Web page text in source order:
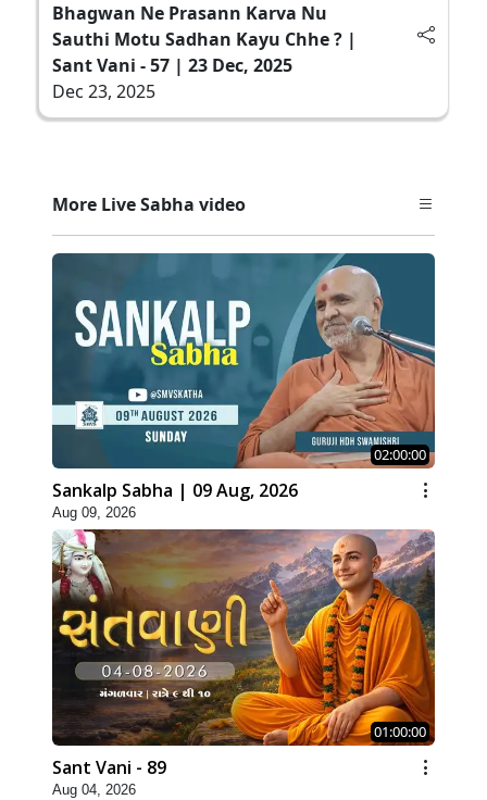
Bhagwan Ne Prasann Karva Nu
Sauthi Motu Sadhan Kayu Chhe ? |
Sant Vani - 57 | 23 Dec, 2025
Dec 23, 2025
More Live Sabha video
02:00:00
Sankalp Sabha | 09 Aug, 2026
Aug 09, 2026
01:00:00
Sant Vani - 89
Aug 04, 2026